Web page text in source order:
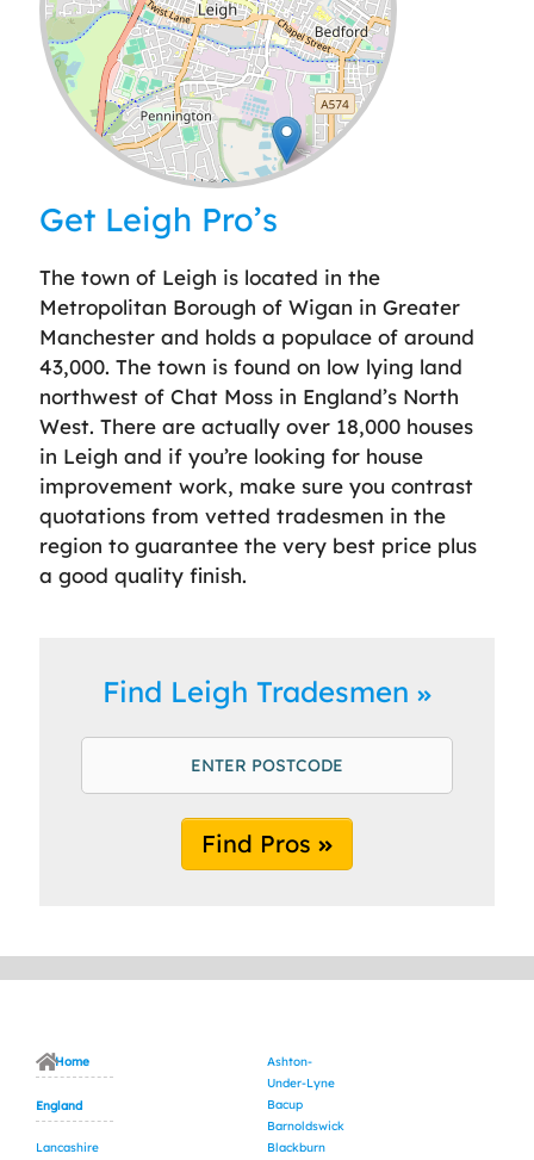
Leaflet| ©OpenStreetMap
Get Leigh Pro’s
The town of Leigh is located in the
Metropolitan Borough of Wigan in Greater
Manchester and holds a populace of around
43,000. The town is found on low lying land
northwest of Chat Moss in England’s North
West. There are actually over 18,000 houses
in Leigh and if you’re looking for house
improvement work, make sure you contrast
quotations from vetted tradesmen in the
region to guarantee the very best price plus
a good quality finish.
Find Leigh Tradesmen
Find Pros
Home
England
Lancashire
Ashton-
Under-Lyne
Bacup
Barnoldswick
Blackburn